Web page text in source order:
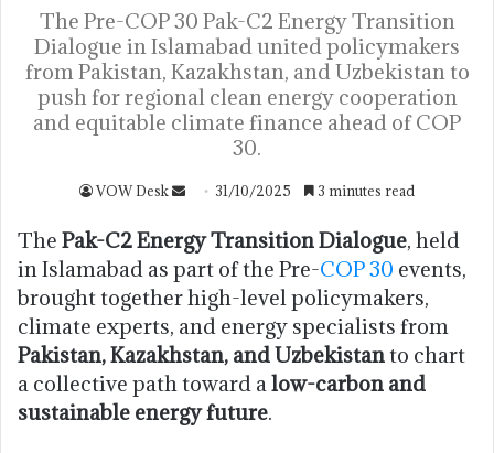
The Pre-COP 30 Pak-C2 Energy Transition
Dialogue in Islamabad united policymakers
from Pakistan, Kazakhstan, and Uzbekistan to
push for regional clean energy cooperation
and equitable climate finance ahead of COP
30.
VOW Desk 31/10/2025 3 minutes read
The Pak-C2 Energy Transition Dialogue, held
in Islamabad as part of the Pre-COP 30 events,
brought together high-level policymakers,
climate experts, and energy specialists from
Pakistan, Kazakhstan, and Uzbekistanto chart
a collective path toward a low-carbon and
sustainable energy future.